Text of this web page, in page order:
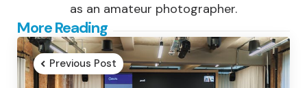
as an amateur photographer.
More Reading
Post
navigation
Previous Post